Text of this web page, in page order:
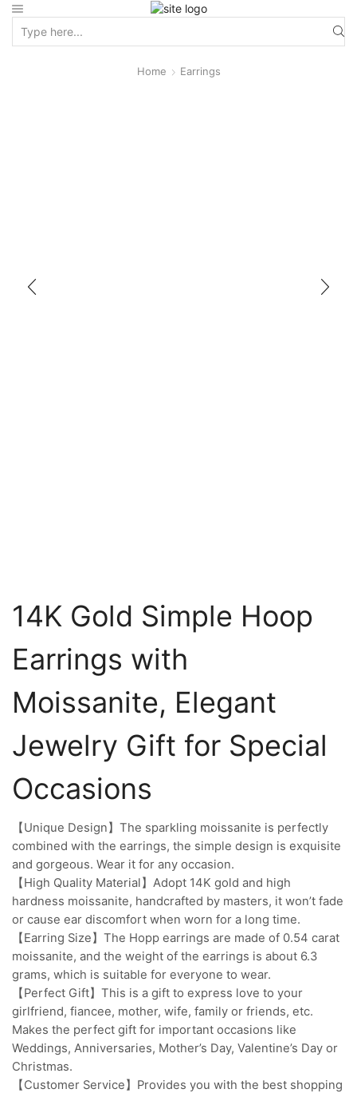
Home Earrings
14K Gold Simple Hoop
Earrings with
Moissanite, Elegant
Jewelry Gift for Special
Occasions
【Unique Design】The sparkling moissanite is perfectly
combined with the earrings, the simple design is exquisite
and gorgeous. Wear it for any occasion.
【High Quality Material】Adopt 14K gold and high
hardness moissanite, handcrafted by masters, it won’t fade
or cause ear discomfort when worn for a long time.
【Earring Size】The Hopp earrings are made of 0.54 carat
moissanite, and the weight of the earrings is about 6.3
grams, which is suitable for everyone to wear.
【Perfect Gift】This is a gift to express love to your
girlfriend, fiancee, mother, wife, family or friends, etc.
Makes the perfect gift for important occasions like
Weddings, Anniversaries, Mother’s Day, Valentine’s Day or
Christmas.
【Customer Service】Provides you with the best shopping